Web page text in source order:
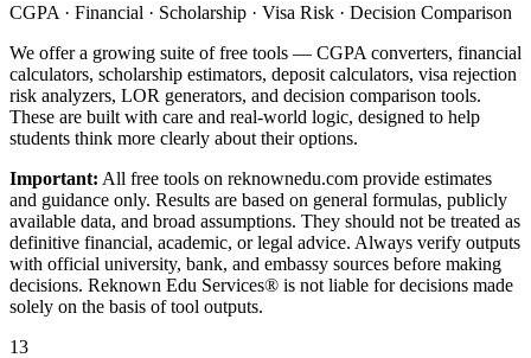
CGPA · Financial · Scholarship · Visa Risk · Decision Comparison
We offer a growing suite of free tools — CGPA converters, financial
calculators, scholarship estimators, deposit calculators, visa rejection
risk analyzers, LOR generators, and decision comparison tools.
These are built with care and real-world logic, designed to help
students think more clearly about their options.
Important: All free tools on reknownedu.com provide estimates
and guidance only. Results are based on general formulas, publicly
available data, and broad assumptions. They should not be treated as
definitive financial, academic, or legal advice. Always verify outputs
with official university, bank, and embassy sources before making
decisions. Reknown Edu Services® is not liable for decisions made
solely on the basis of tool outputs.
13